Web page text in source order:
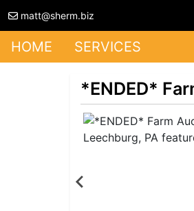
matt@sherm.biz
HOME SERVICES
*ENDED*